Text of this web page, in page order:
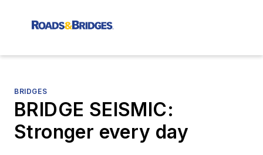
BRIDGES
BRIDGE SEISMIC:
Stronger every day